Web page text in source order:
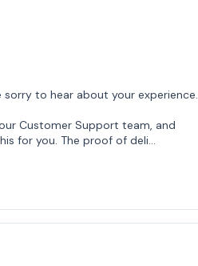
sorry to hear about your experience.
Customer Support team, and
for you. The proof of deli…